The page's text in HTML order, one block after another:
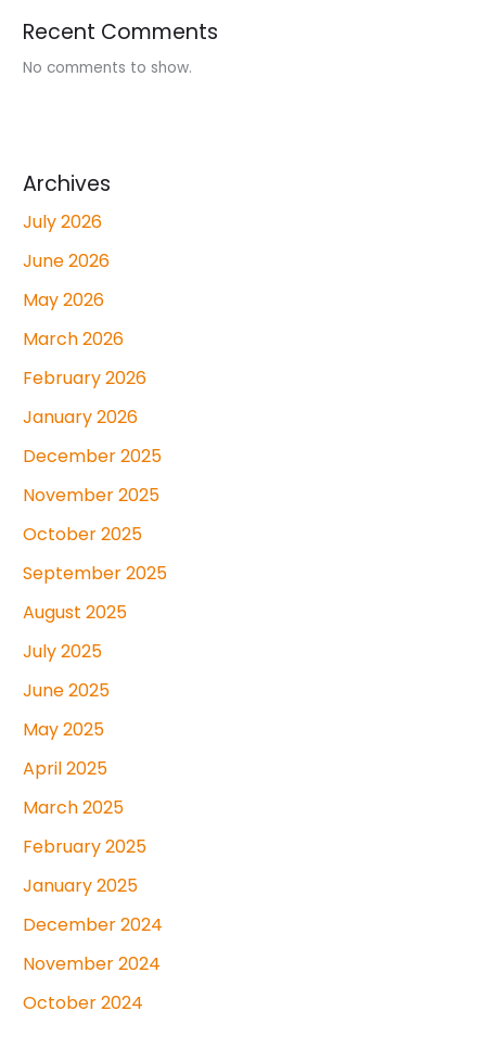
Recent Comments
No comments to show.
Archives
July 2026
June 2026
May 2026
March 2026
February 2026
January 2026
December 2025
November 2025
October 2025
September 2025
August 2025
July 2025
June 2025
May 2025
April 2025
March 2025
February 2025
January 2025
December 2024
November 2024
October 2024